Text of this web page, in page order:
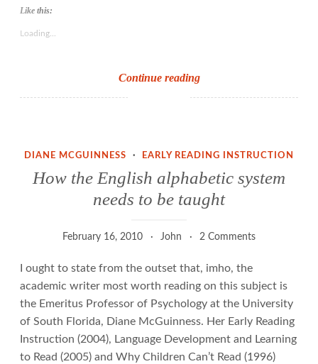
Continue readingWhy
Children
Like this:
Loading...
DIANE MCGUINNESS · EARLY READING INSTRUCTION
How the English alphabetic system
needs to be taught
February 16, 2010 John 2 Comments
I ought to state from the outset that, imho, the
academic writer most worth reading on this subject is
the Emeritus Professor of Psychology at the University
of South Florida, Diane McGuinness. Her Early Reading
Instruction (2004), Language Development and Learning
to Read (2005) and Why Children Can’t Read (1996)